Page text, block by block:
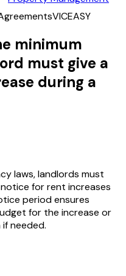
VICEASY
minimum
must give a
during a
laws, landlords must
for rent increases
period ensures
for the increase or
needed.